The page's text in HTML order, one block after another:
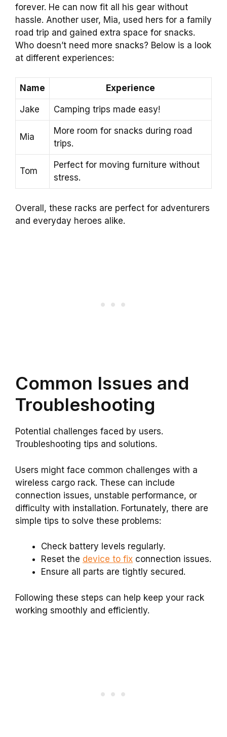
forever. He can now fit all his gear without
hassle. Another user, Mia, used hers for a family
road trip and gained extra space for snacks.
Who doesn’t need more snacks? Below is a look
at different experiences:
Name Experience
Jake Camping trips made easy!
Mia
More room for snacks during road
trips.
Tom
Perfect for moving furniture without
stress.
Overall, these racks are perfect for adventurers
and everyday heroes alike.
Common Issues and
Troubleshooting
Potential challenges faced by users.
Troubleshooting tips and solutions.
Users might face common challenges with a
wireless cargo rack. These can include
connection issues, unstable performance, or
difficulty with installation. Fortunately, there are
simple tips to solve these problems:
Check battery levels regularly.
Reset the device to fix connection issues.
Ensure all parts are tightly secured.
Following these steps can help keep your rack
working smoothly and efficiently.